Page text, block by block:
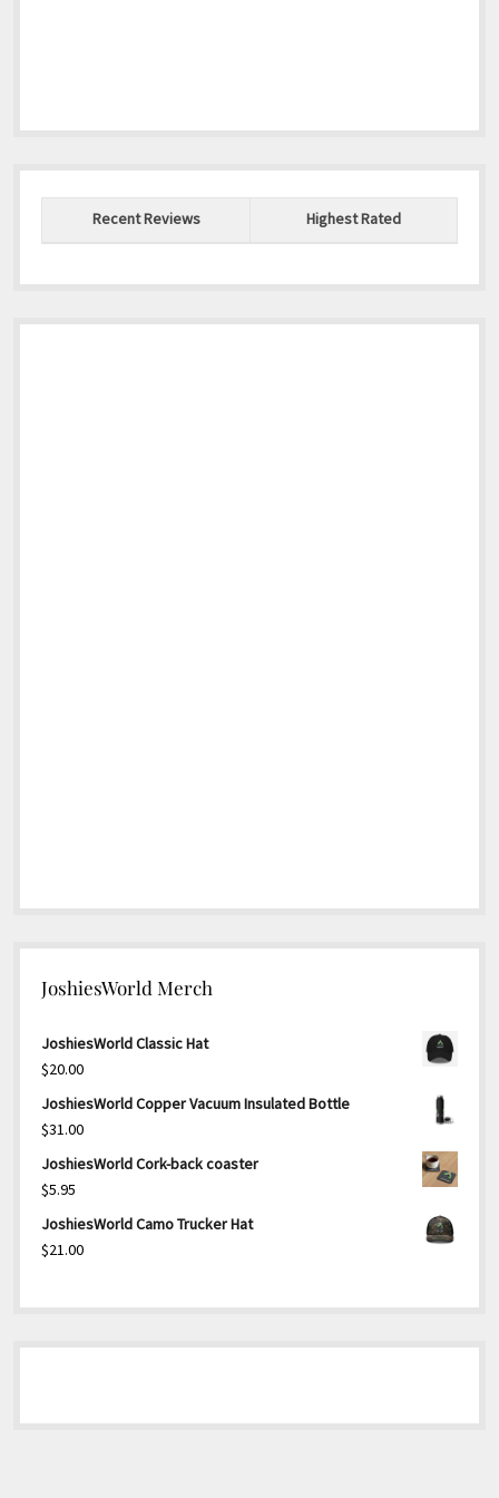
Recent Reviews Highest Rated
JoshiesWorld Merch
JoshiesWorld Classic Hat
$20.00
JoshiesWorld Copper Vacuum Insulated Bottle
$31.00
JoshiesWorld Cork-back coaster
$5.95
JoshiesWorld Camo Trucker Hat
$21.00